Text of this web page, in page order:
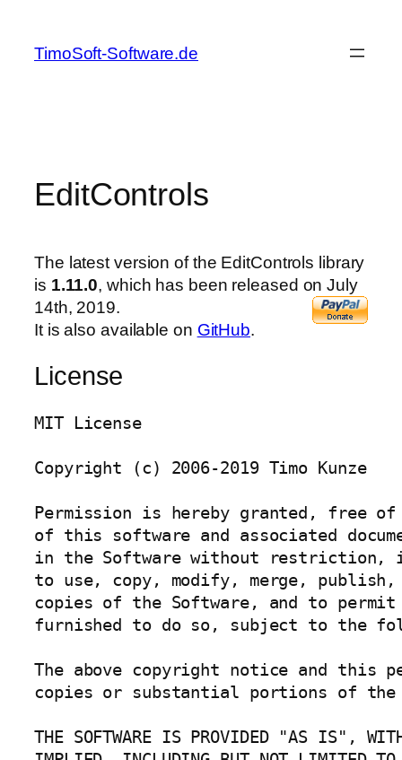
content
TimoSoft-Software.de
EditControls
The latest version of the EditControls library
is 1.11.0, which has been released on July
14th, 2019.
It is also available on GitHub.
License
MIT License
Copyright (c) 2006-2019 Timo Kunze
Permission is hereby granted, free
of this software and associated
in the Software without
to use, copy, modify, merge,
copies of the Software, and to permit
furnished to do so, subject to the
The above copyright notice and this
copies or substantial portions of the
THE SOFTWARE IS PROVIDED "AS IS",